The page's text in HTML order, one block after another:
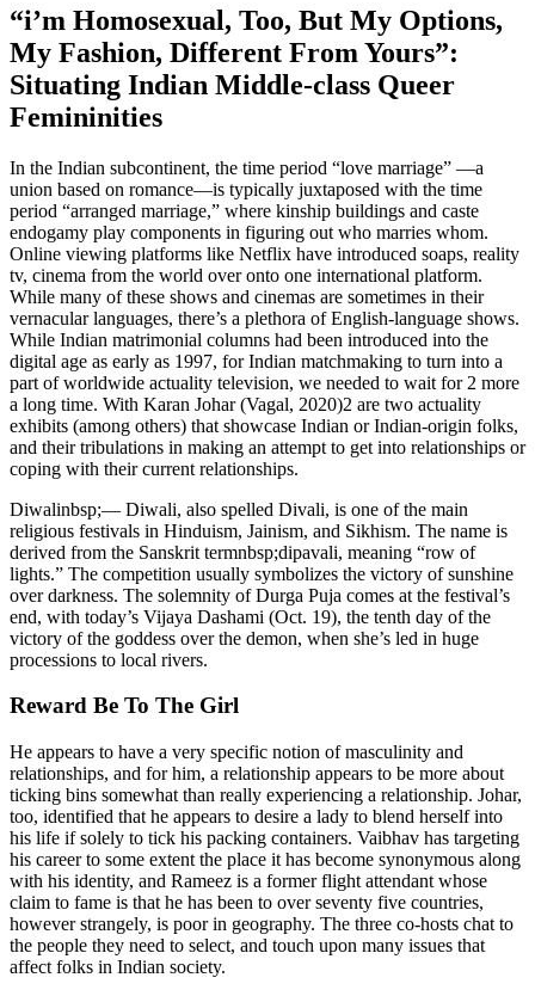
“i’m Homosexual, Too, But My Options,
My Fashion, Different From Yours”:
Situating Indian Middle-class Queer
Femininities
In the Indian subcontinent, the time period “love marriage” —a
union based on romance—is typically juxtaposed with the time
period “arranged marriage,” where kinship buildings and caste
endogamy play components in figuring out who marries whom.
Online viewing platforms like Netflix have introduced soaps, reality
tv, cinema from the world over onto one international platform.
While many of these shows and cinemas are sometimes in their
vernacular languages, there’s a plethora of English-language shows.
While Indian matrimonial columns had been introduced into the
digital age as early as 1997, for Indian matchmaking to turn into a
part of worldwide actuality television, we needed to wait for 2 more
a long time. With Karan Johar (Vagal, 2020)2 are two actuality
exhibits (among others) that showcase Indian or Indian-origin folks,
and their tribulations in making an attempt to get into relationships or
coping with their current relationships.
Diwalinbsp;— Diwali, also spelled Divali, is one of the main
religious festivals in Hinduism, Jainism, and Sikhism. The name is
derived from the Sanskrit termnbsp;dipavali, meaning “row of
lights.” The competition usually symbolizes the victory of sunshine
over darkness. The solemnity of Durga Puja comes at the festival’s
end, with today’s Vijaya Dashami (Oct. 19), the tenth day of the
victory of the goddess over the demon, when she’s led in huge
processions to local rivers.
Reward Be To The Girl
He appears to have a very specific notion of masculinity and
relationships, and for him, a relationship appears to be more about
ticking bins somewhat than really experiencing a relationship. Johar,
too, identified that he appears to desire a lady to blend herself into
his life if solely to tick his packing containers. Vaibhav has targeting
his career to some extent the place it has become synonymous along
with his identity, and Rameez is a former flight attendant whose
claim to fame is that he has been to over seventy five countries,
however strangely, is poor in geography. The three co-hosts chat to
the people they need to select, and touch upon many issues that
affect folks in Indian society.